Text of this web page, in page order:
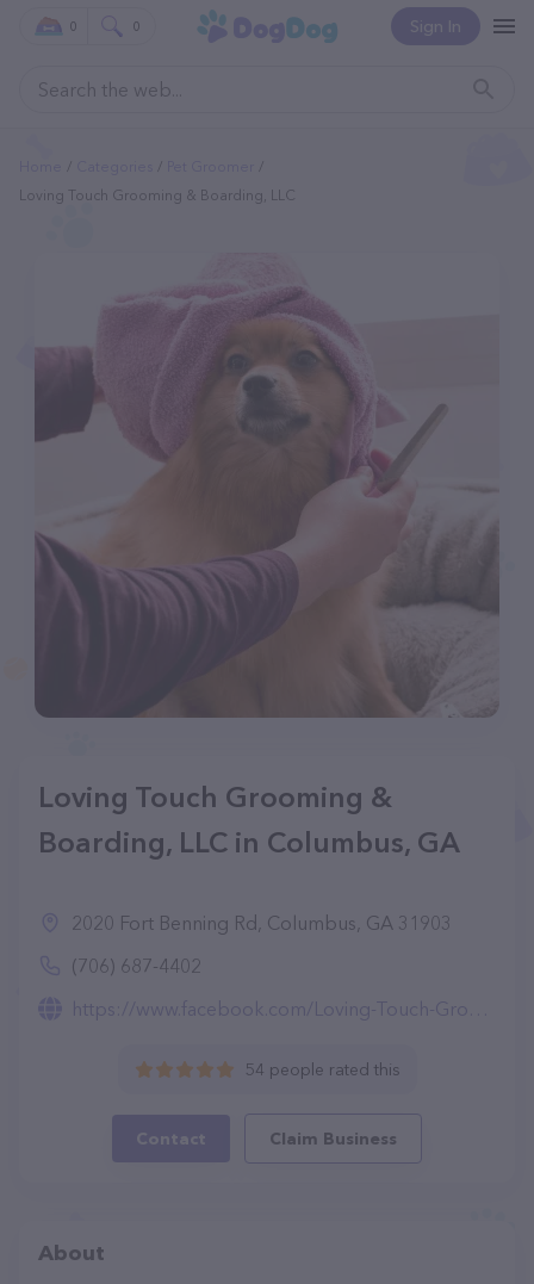
Sign In
0 0
Loving Touch Grooming & Boarding, LLC
Loving Touch Grooming &
Boarding, LLC in Columbus, GA
2020 Fort Benning Rd, Columbus, GA 31903
(706) 687-4402
https://www.facebook.com/Loving-Touch-Grooming-Boarding-Center-LLC-210737808962308/
54 people rated this
Contact Claim Business
About